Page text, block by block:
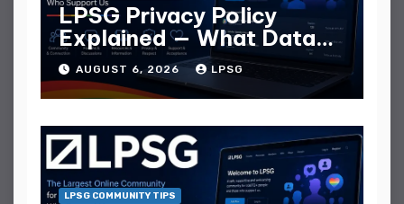
LPSG Privacy Policy
Explained — What Data
They Collect
AUGUST 6, 2026 LPSG
LPSG COMMUNITY TIPS